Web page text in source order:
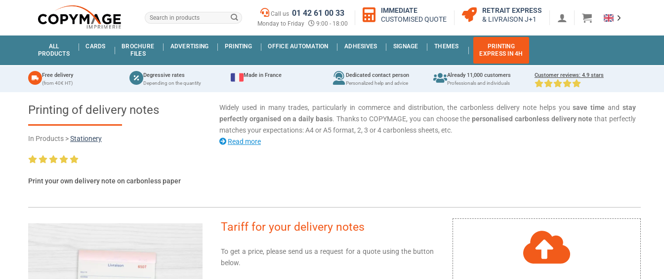
Call us01 42 61 00 33
Monday to Friday 9:00 - 18:00
IMMEDIATE
CUSTOMISED QUOTE
RETRAIT EXPRESS
& LIVRAISON J+1
ALL
PRODUCTS
CARDS
BROCHURE
FILES
ADVERTISING PRINTING OFFICE AUTOMATION ADHESIVES SIGNAGE THEMES
PRINTING
EXPRESS IN 4H
Free delivery
(from 40€ HT)
Degressive rates
Depending on the quantity
Made in France Dedicated contact person
Personalized help and advice
Already 11,000 customers
Professionals and individuals
Customer reviews: 4.9 stars
Printing of delivery notes
In Products >Stationery
Print your own delivery note on carbonless paper
Widely used in many trades, particularly in commerce and distribution, the carbonless delivery note helps yousave time andstay
perfectly organised on a daily basis. Thanks to COPYMAGE, you can choose thepersonalised carbonless delivery note that perfectly
matches your expectations: A4 or A5 format, 2, 3 or 4 carbonless sheets, etc.
Read more
Tariff for your delivery notes
To get a price, please send us a request for a quote using the button
below.